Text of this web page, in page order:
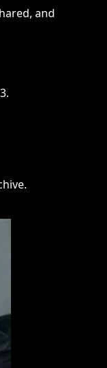
, and